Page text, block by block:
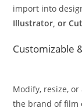
import into
Illustrator, or
Customizable
Modify, resize,
the brand of film